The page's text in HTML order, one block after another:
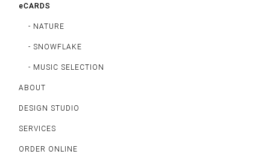
eCARDS
- NATURE
- SNOWFLAKE
- MUSIC SELECTION
ABOUT
DESIGN STUDIO
SERVICES
ORDER ONLINE